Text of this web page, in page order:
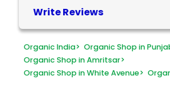
Write Reviews
Organic India> Organic Shop in
Organic Shop in Amritsar>
Organic Shop in White Avenue>